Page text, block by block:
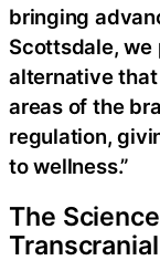
bringing
Scottsdale,
alternative
areas of the
regulation,
to wellness.”
The